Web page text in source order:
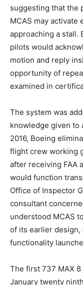
suggesting that the
MCAS may activate
approaching a stall.
pilots would
motion and reply
opportunity of
examined in
The system was
knowledge given to
2016, Boeing
flight crew working
after receiving FAA
would function
Office of Inspector
consultant
understood MCAS
of its earlier design,
functionality
The first 737 MAX
January twenty